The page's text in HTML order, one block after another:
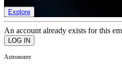
Explore
An account already exists for this
Astronomy